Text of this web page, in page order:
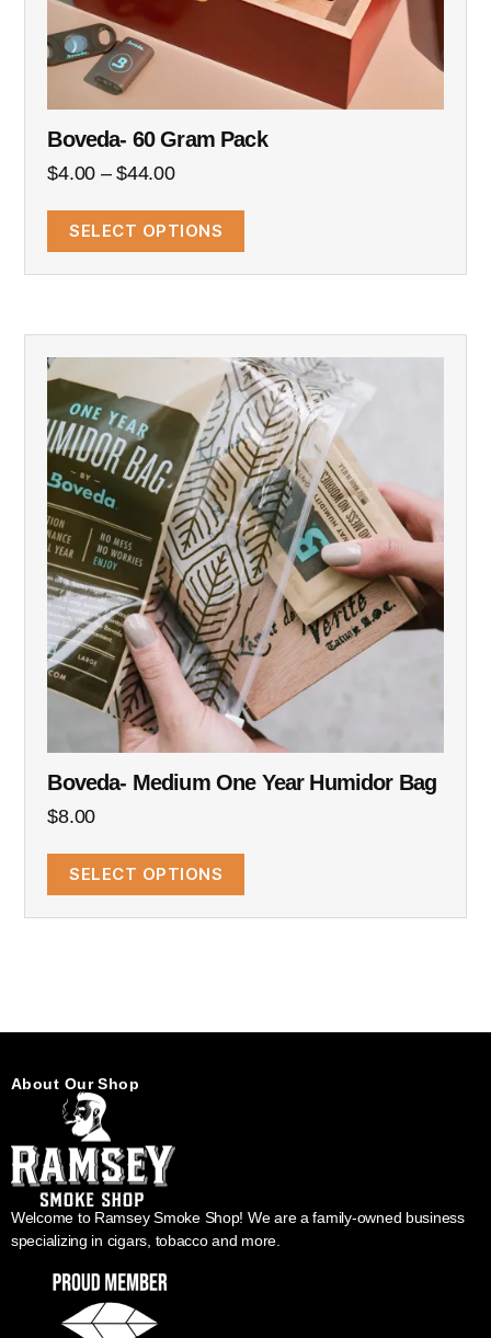
Boveda- 60 Gram Pack
$4.00 – $44.00
SELECT OPTIONS
Boveda- Medium One Year Humidor Bag
$8.00
SELECT OPTIONS
About Our Shop
Welcome to Ramsey Smoke Shop! We are a family-owned business
specializing in cigars, tobacco and more.